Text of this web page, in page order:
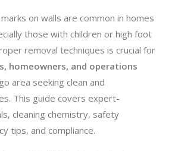
on walls are common in homes
those with children or high foot
removal techniques is crucial for
homeowners, and operations
area seeking clean and
This guide covers expert-
cleaning chemistry, safety
tips, and compliance.